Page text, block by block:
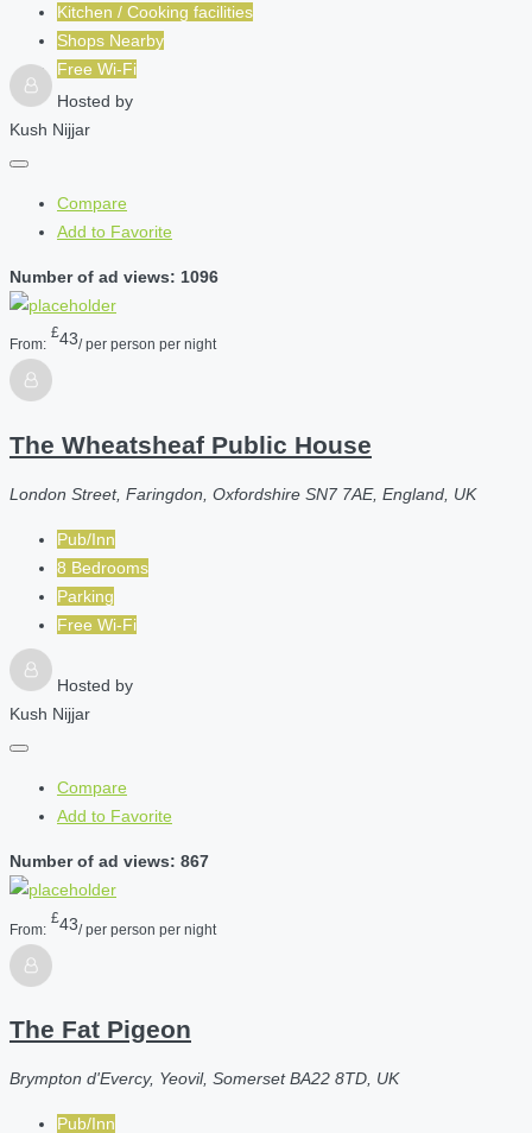
Kitchen / Cooking facilities
Shops Nearby
Free Wi-Fi
Hosted by
Kush Nijjar
Compare
Add to Favorite
Number of ad views: 1096
From:
£43/ per person per night
The Wheatsheaf Public House
London Street, Faringdon, Oxfordshire SN7 7AE, England, UK
Pub/Inn
8 Bedrooms
Parking
Free Wi-Fi
Hosted by
Kush Nijjar
Compare
Add to Favorite
Number of ad views: 867
From:
£43/ per person per night
The Fat Pigeon
Brympton d'Evercy, Yeovil, Somerset BA22 8TD, UK
Pub/Inn